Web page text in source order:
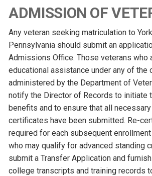
ADMISSION OF
Any veteran seeking matriculation to
Pennsylvania should submit an
Admissions Office. Those veterans who
educational assistance under any of the
administered by the Department of
notify the Director of Records to initiate
benefits and to ensure that all
certificates have been submitted. Re-
required for each subsequent
who may qualify for advanced standing
submit a Transfer Application and
college transcripts and training records